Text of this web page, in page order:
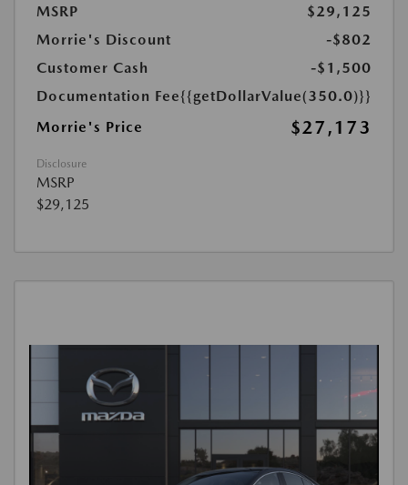
MSRP
$29,125
Morrie's Discount
-$802
Customer Cash
-$1,500
Documentation Fee{{getDollarValue(350.0)}}
Morrie's Price
$27,173
Disclosure
MSRP
$29,125